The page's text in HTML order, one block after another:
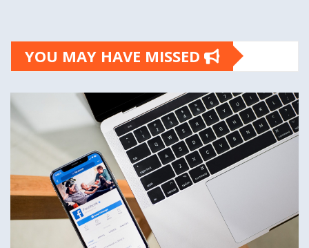
YOU MAY HAVE MISSED